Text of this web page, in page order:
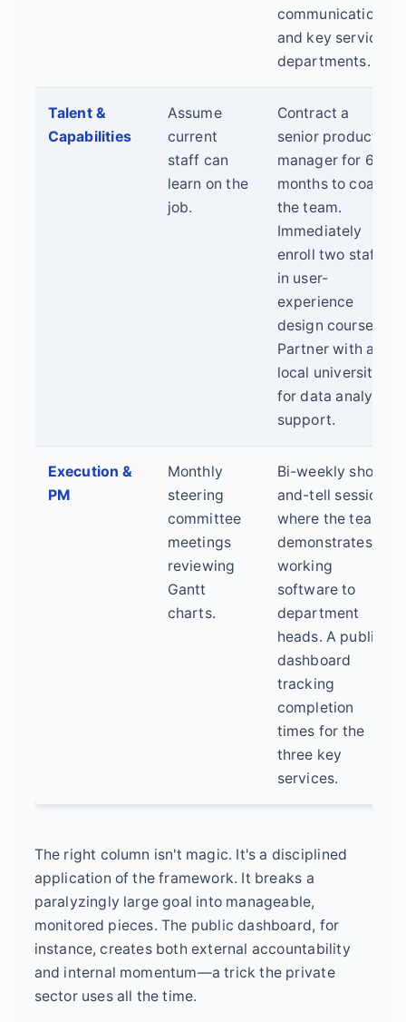
communications,
and key service
departments.
Talent &
Capabilities
Assume
current
staff can
learn on the
job.
Contract a
senior product
manager for 6
months to coach
the team.
Immediately
enroll two staff
in user-
experience
design courses.
Partner with a
local university
for data analysis
support.
Execution &
PM
Monthly
steering
committee
meetings
reviewing
Gantt
charts.
Bi-weekly show-
and-tell sessions
where the team
demonstrates
working
software to
department
heads. A public
dashboard
tracking
completion
times for the
three key
services.
The right column isn't magic. It's a disciplined
application of the framework. It breaks a
paralyzingly large goal into manageable,
monitored pieces. The public dashboard, for
instance, creates both external accountability
and internal momentum—a trick the private
sector uses all the time.